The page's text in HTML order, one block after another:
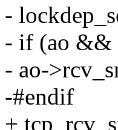
-
- if (ao &&
- ao-
-#endif
+